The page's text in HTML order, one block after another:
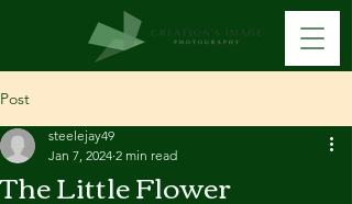
Post
The Little Flower
steelejay49
Jan 7, 2024 2 min read